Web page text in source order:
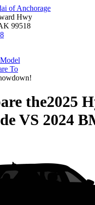
of Anchorage
Hwy
99518
To
the2025
VS 2024